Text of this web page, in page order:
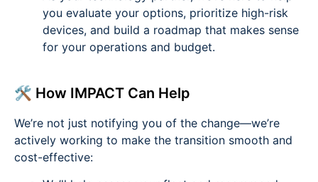
you evaluate your options, prioritize high-risk
devices, and build a roadmap that makes sense
for your operations and budget.
🛠️ How IMPACT Can Help
We’re not just notifying you of the change—we’re
actively working to make the transition smooth and
cost-effective: